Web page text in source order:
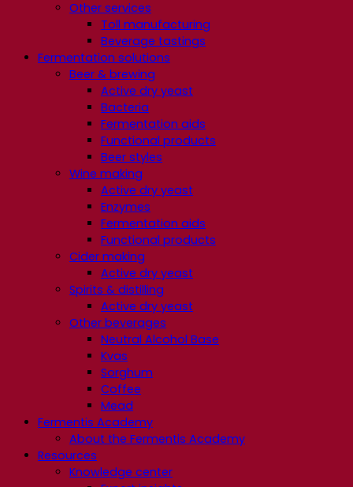
Other services
Toll manufacturing
Beverage tastings
Fermentation solutions
Beer & brewing
Active dry yeast
Bacteria
Fermentation aids
Functional products
Beer styles
Wine making
Active dry yeast
Enzymes
Fermentation aids
Functional products
Cider making
Active dry yeast
Spirits & distilling
Active dry yeast
Other beverages
Neutral Alcohol Base
Kvas
Sorghum
Coffee
Mead
Fermentis Academy
About the Fermentis Academy
Resources
Knowledge center